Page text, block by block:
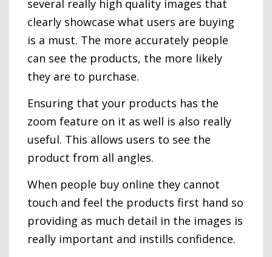
several really high quality images that
clearly showcase what users are buying
is a must. The more accurately people
can see the products, the more likely
they are to purchase.
Ensuring that your products has the
zoom feature on it as well is also really
useful. This allows users to see the
product from all angles.
When people buy online they cannot
touch and feel the products first hand so
providing as much detail in the images is
really important and instills confidence.